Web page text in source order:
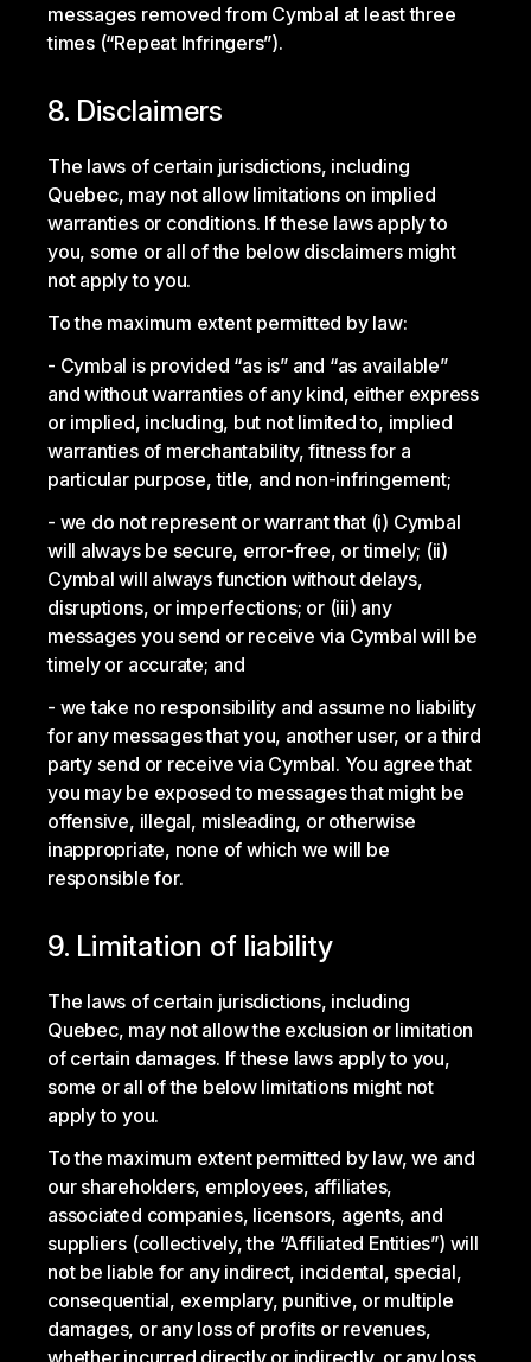
messages removed from Cymbal at least three
times (“Repeat Infringers”).
8. Disclaimers
The laws of certain jurisdictions, including
Quebec, may not allow limitations on implied
warranties or conditions. If these laws apply to
you, some or all of the below disclaimers might
not apply to you.
To the maximum extent permitted by law:
Cymbal is provided “as is” and “as available”
and without warranties of any kind, either express
or implied, including, but not limited to, implied
warranties of merchantability, fitness for a
particular purpose, title, and non-infringement;
we do not represent or warrant that (i) Cymbal
will always be secure, error-free, or timely; (ii)
Cymbal will always function without delays,
disruptions, or imperfections; or (iii) any
messages you send or receive via Cymbal will be
timely or accurate; and
we take no responsibility and assume no liability
for any messages that you, another user, or a third
party send or receive via Cymbal. You agree that
you may be exposed to messages that might be
offensive, illegal, misleading, or otherwise
inappropriate, none of which we will be
responsible for.
9. Limitation of liability
The laws of certain jurisdictions, including
Quebec, may not allow the exclusion or limitation
of certain damages. If these laws apply to you,
some or all of the below limitations might not
apply to you.
To the maximum extent permitted by law, we and
our shareholders, employees, affiliates,
associated companies, licensors, agents, and
suppliers (collectively, the “Affiliated Entities”) will
not be liable for any indirect, incidental, special,
consequential, exemplary, punitive, or multiple
damages, or any loss of profits or revenues,
whether incurred directly or indirectly, or any loss